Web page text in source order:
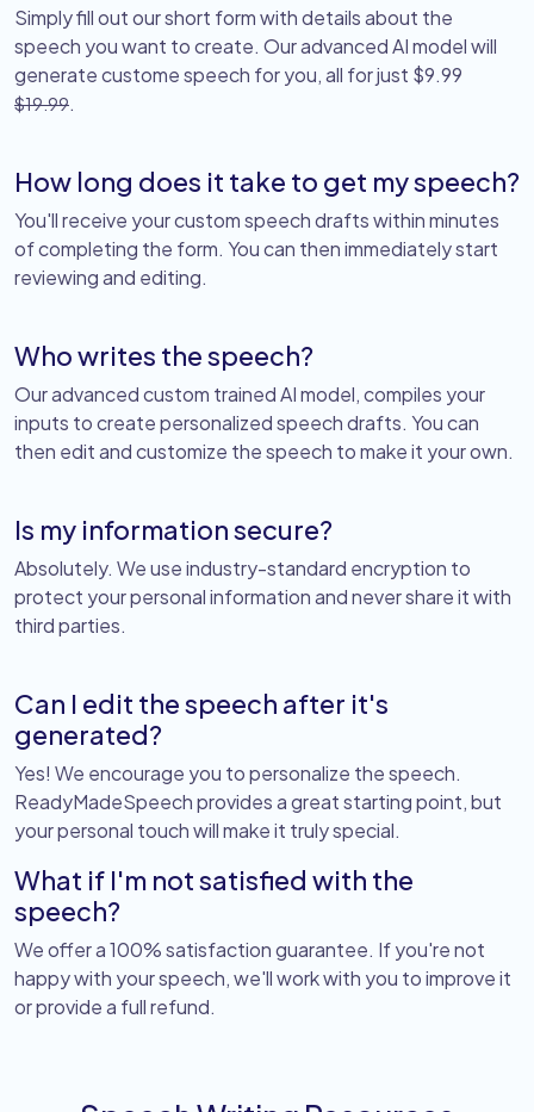
Simply fill out our short form with details about the
speech you want to create. Our advanced AI model will
generate custome speech for you, all for just $9.99
$19.99.
How long does it take to get my speech?
You'll receive your custom speech drafts within minutes
of completing the form. You can then immediately start
reviewing and editing.
Who writes the speech?
Our advanced custom trained AI model, compiles your
inputs to create personalized speech drafts. You can
then edit and customize the speech to make it your own.
Is my information secure?
Absolutely. We use industry-standard encryption to
protect your personal information and never share it with
third parties.
Can I edit the speech after it's
generated?
Yes! We encourage you to personalize the speech.
ReadyMadeSpeech provides a great starting point, but
your personal touch will make it truly special.
What if I'm not satisfied with the
speech?
We offer a 100% satisfaction guarantee. If you're not
happy with your speech, we'll work with you to improve it
or provide a full refund.